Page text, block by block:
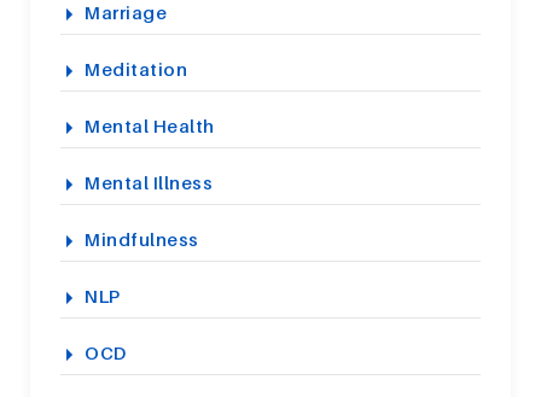
Marriage
Meditation
Mental Health
Mental Illness
Mindfulness
NLP
OCD